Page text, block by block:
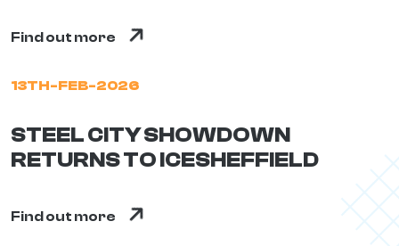
Find out more
13TH-FEB-2026
STEEL CITY SHOWDOWN
RETURNS TO ICESHEFFIELD
Find out more